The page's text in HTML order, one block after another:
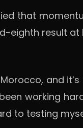
that
eighth result at
and
working
to testing